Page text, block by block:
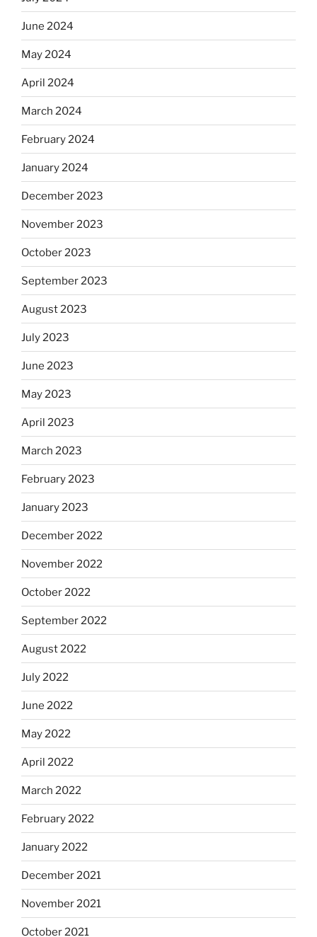
June 2024
May 2024
April 2024
March 2024
February 2024
January 2024
December 2023
November 2023
October 2023
September 2023
August 2023
July 2023
June 2023
May 2023
April 2023
March 2023
February 2023
January 2023
December 2022
November 2022
October 2022
September 2022
August 2022
July 2022
June 2022
May 2022
April 2022
March 2022
February 2022
January 2022
December 2021
November 2021
October 2021